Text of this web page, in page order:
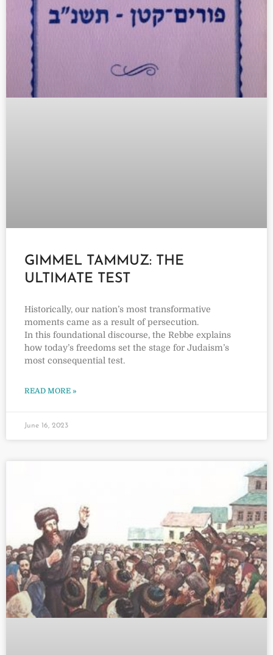
GIMMEL TAMMUZ: THE
ULTIMATE TEST
Historically, our nation’s most transformative
moments came as a result of persecution.
In this foundational discourse, the Rebbe explains
how today’s freedoms set the stage for Judaism’s
most consequential test.
READ MORE »
June 16, 2023